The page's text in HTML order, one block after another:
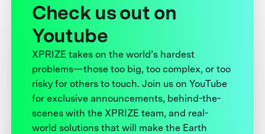
Check us out on
Youtube
XPRIZE takes on the world’s hardest
problems—those too big, too complex, or too
risky for others to touch. Join us on YouTube
for exclusive announcements, behind-the-
scenes with the XPRIZE team, and real-
world solutions that will make the Earth